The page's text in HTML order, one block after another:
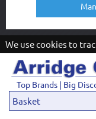
We use cookies to
Top Brands | Big
Basket